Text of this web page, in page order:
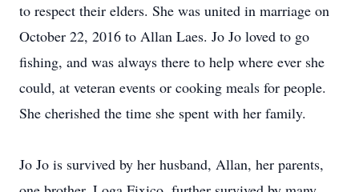
to respect their elders. She was united in marriage on
October 22, 2016 to Allan Laes. Jo Jo loved to go
fishing, and was always there to help where ever she
could, at veteran events or cooking meals for people.
She cherished the time she spent with her family.
Jo Jo is survived by her husband, Allan, her parents,